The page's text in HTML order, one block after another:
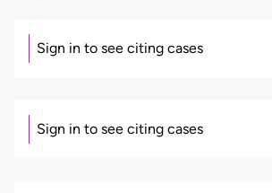
Sign in to see citing cases
Sign in to see citing cases